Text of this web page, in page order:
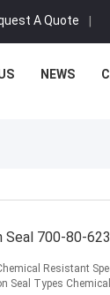
A Quote |
NEWS
Seal 700-80-
Resistant
Seal Types Chemical